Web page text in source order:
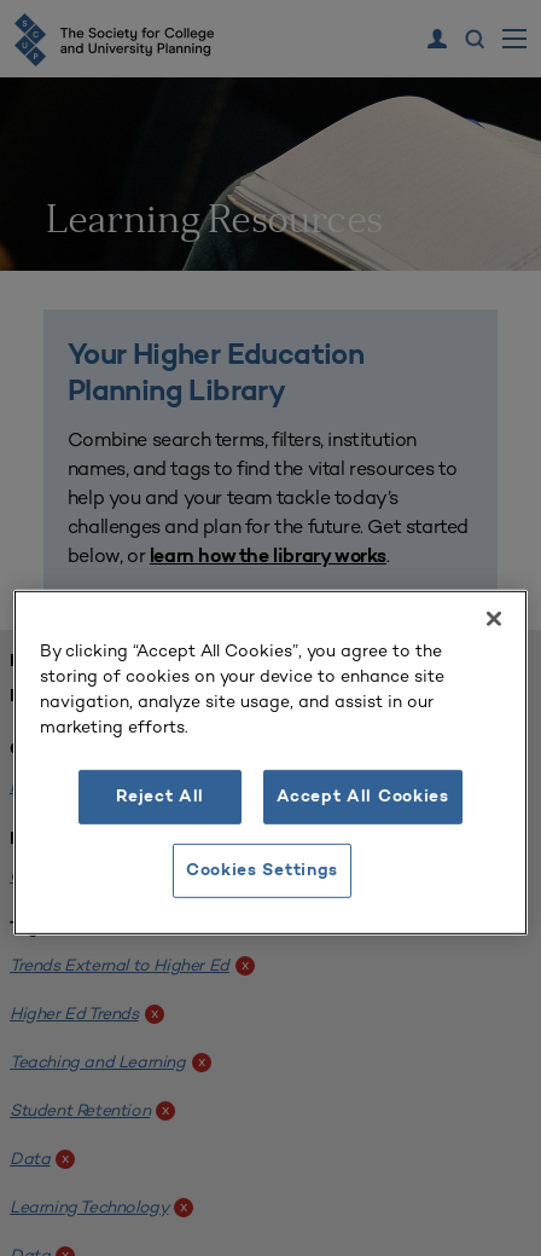
Learning Resources
Your Higher Education
Planning Library
Combine search terms, filters, institution
names, and tags to find the vital resources to
help you and your team tackle today’s
challenges and plan for the future. Get started
below, or learn how the library works.
FOUND 1 RESOURCES
REFINED BY:
Challenge:
Planning Alignment
Institution:
CUNY John Jay College of Criminal Justice
Tags:
Trends External to Higher Ed x
Higher Ed Trends x
Teaching and Learning x
Student Retention x
Data x
Learning Technology x
By clicking “Accept All Cookies”, you agree to the
storing of cookies on your device to enhance site
navigation, analyze site usage, and assist in our
marketing efforts.
Reject All Accept All Cookies
Cookies Settings